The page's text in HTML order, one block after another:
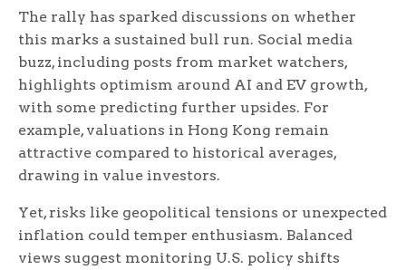
The rally has sparked discussions on whether
this marks a sustained bull run. Social media
buzz, including posts from market watchers,
highlights optimism around AI and EV growth,
with some predicting further upsides. For
example, valuations in Hong Kong remain
attractive compared to historical averages,
drawing in value investors.
Yet, risks like geopolitical tensions or unexpected
inflation could temper enthusiasm. Balanced
views suggest monitoring U.S. policy shifts